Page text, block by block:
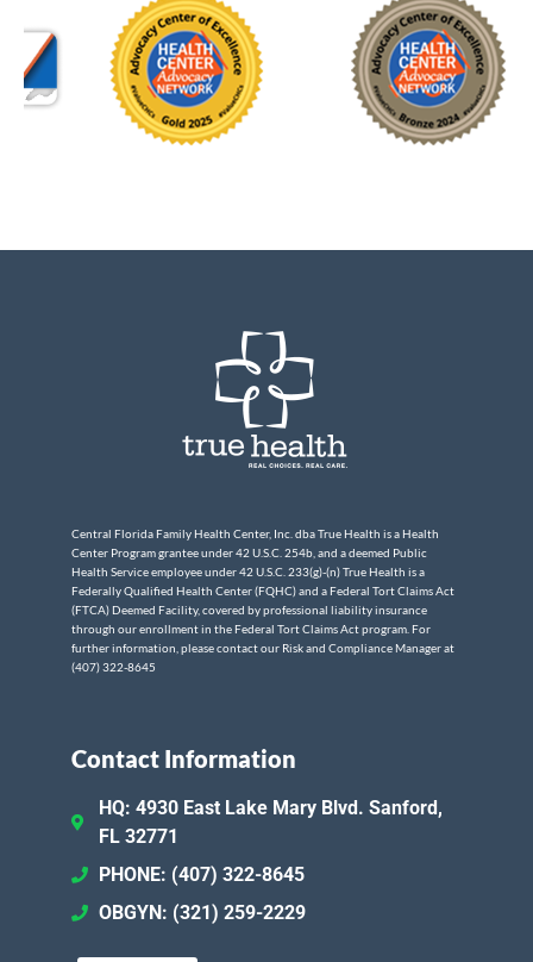
Central Florida Family Health Center, Inc. dba True Health is a Health
Center Program grantee under 42 U.S.C. 254b, and a deemed Public
Health Service employee under 42 U.S.C. 233(g)-(n) True Health is a
Federally Qualified Health Center (FQHC) and a Federal Tort Claims Act
(FTCA) Deemed Facility, covered by professional liability insurance
through our enrollment in the Federal Tort Claims Act program. For
further information, please contact our Risk and Compliance Manager at
(407) 322-8645
Contact Information
HQ: 4930 East Lake Mary Blvd. Sanford,
FL 32771
PHONE: (407) 322-8645
OBGYN: (321) 259-2229